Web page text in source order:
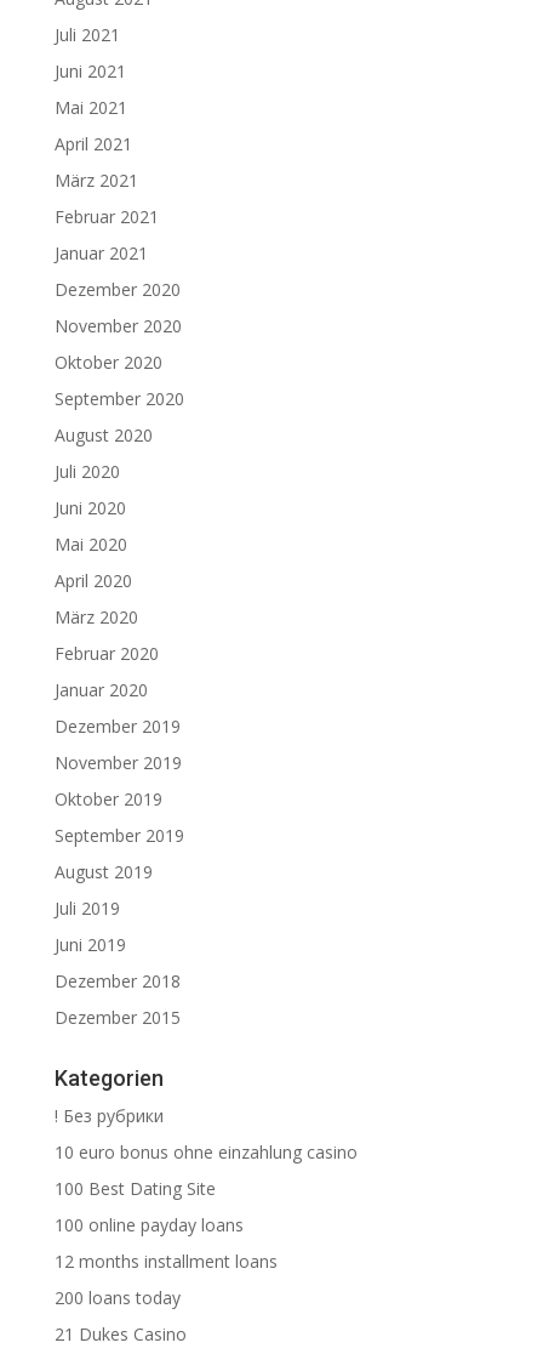
Juli 2021
Juni 2021
Mai 2021
April 2021
März 2021
Februar 2021
Januar 2021
Dezember 2020
November 2020
Oktober 2020
September 2020
August 2020
Juli 2020
Juni 2020
Mai 2020
April 2020
März 2020
Februar 2020
Januar 2020
Dezember 2019
November 2019
Oktober 2019
September 2019
August 2019
Juli 2019
Juni 2019
Dezember 2018
Dezember 2015
Kategorien
! Без рубрики
10 euro bonus ohne einzahlung casino
100 Best Dating Site
100 online payday loans
12 months installment loans
200 loans today
21 Dukes Casino